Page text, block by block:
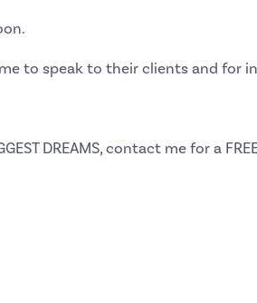
to speak to their clients and for
DREAMS, contact me for a